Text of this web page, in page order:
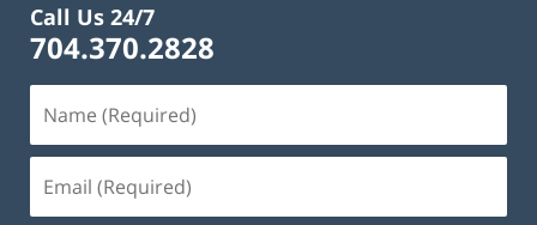
Call Us 24/7
704.370.2828